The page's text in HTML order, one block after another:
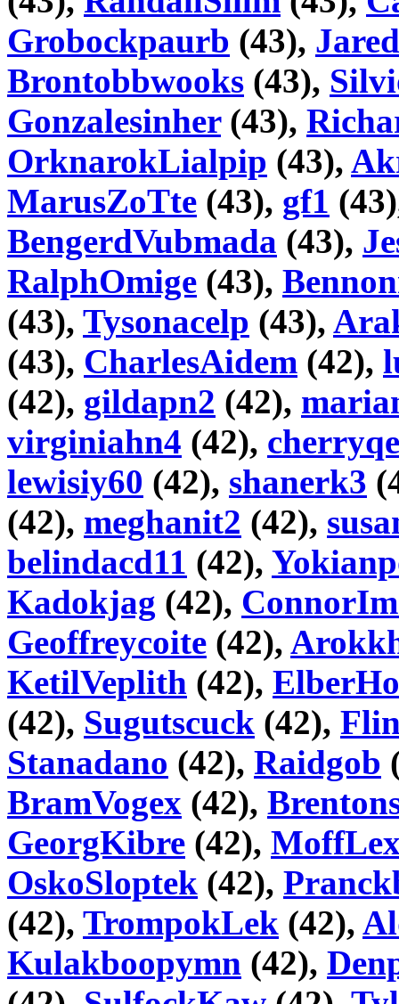
Grobockpaurb (43),
Brontobbwooks (43),
Gonzalesinher(43),
OrknarokLialpip (43),
MarusZoTte (43), gf1
BengerdVubmada (43),
RalphOmige (43),
(43), Tysonacelp (43),
(43), CharlesAidem (42),
(42), gildapn2 (42),
virginiahn4 (42),
lewisiy60 (42), shanerk3
(42), meghanit2 (42),
belindacd11 (42),
Kadokjag (42),
Geoffreycoite (42),
KetilVeplith (42),
(42), Sugutscuck (42),
Stanadano (42), Raidgob
BramVogex (42),
GeorgKibre (42),
OskoSloptek (42),
(42), TrompokLek (42),
Kulakboopymn (42),